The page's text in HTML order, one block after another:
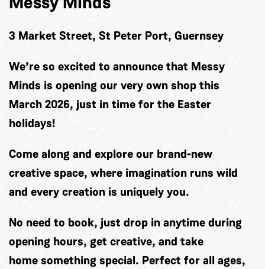
3 Market Street, St Peter Port, Guernsey
We’re so excited to announce that Messy
Minds is opening our very own shop this
March 2026, just in time for the Easter
holidays!
Come along and explore our brand-new
creative space, where imagination runs wild
and every creation is uniquely you.
No need to book, just drop in anytime during
opening hours, get creative, and take
home something special. Perfect for all ages,